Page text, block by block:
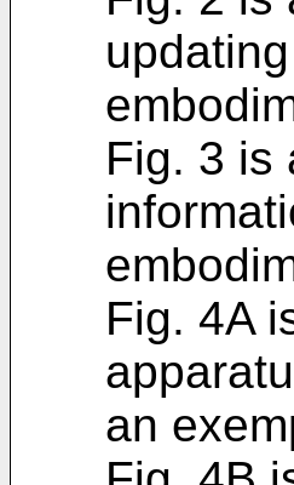
Fig. 3 is
Fig. 4A
an